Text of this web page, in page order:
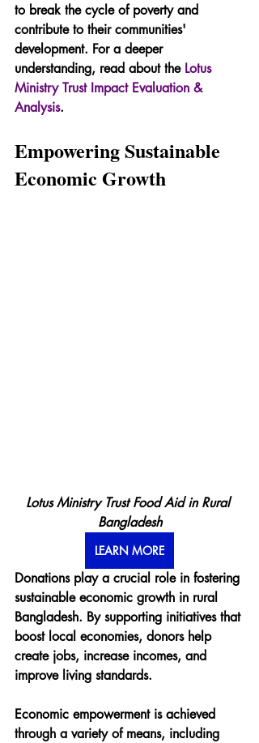
to break the cycle of poverty and
contribute to their communities'
development. For a deeper
understanding, read about the Lotus
Ministry Trust Impact Evaluation &
Analysis.
Empowering Sustainable
Economic Growth
Lotus Ministry Trust Food Aid in Rural
Bangladesh
LEARN MORE
Donations play a crucial role in fostering
sustainable economic growth in rural
Bangladesh. By supporting initiatives that
boost local economies, donors help
create jobs, increase incomes, and
improve living standards.
Economic empowerment is achieved
through a variety of means, including